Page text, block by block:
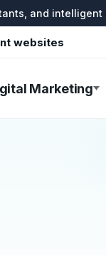
and
websites
Marketing